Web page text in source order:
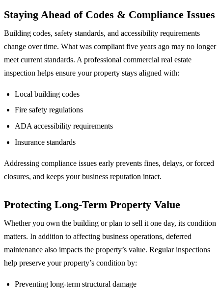
Staying Ahead of Codes & Compliance Issues
Building codes, safety standards, and accessibility requirements
change over time. What was compliant five years ago may no longer
meet current standards. A professional commercial real estate
inspection helps ensure your property stays aligned with:
Local building codes
Fire safety regulations
ADA accessibility requirements
Insurance standards
Addressing compliance issues early prevents fines, delays, or forced
closures, and keeps your business reputation intact.
Protecting Long-Term Property Value
Whether you own the building or plan to sell it one day, its condition
matters. In addition to affecting business operations, deferred
maintenance also impacts the property’s value. Regular inspections
help preserve your property’s condition by:
Preventing long-term structural damage